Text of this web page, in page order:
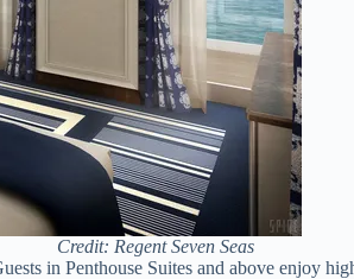
Credit: Regent Seven Seas
in Penthouse Suites and above enjoy